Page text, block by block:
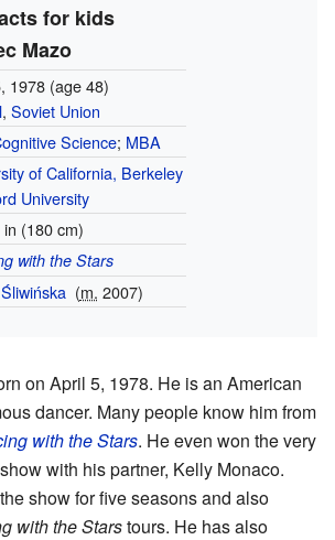
for kids
Mazo
1978 (age 48)
, Soviet Union
Science; MBA
of California, Berkeley
University
(180 cm)
with the Stars
(m. 2007)
on April 5, 1978. He is an American
dancer. Many people know him from
with the Stars. He even won the very
with his partner, Kelly Monaco.
show for five seasons and also
with the Starstours. He has also